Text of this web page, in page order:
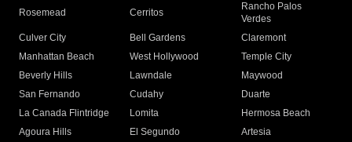
Rosemead Cerritos
Rancho Palos
Verdes
Culver City
Bell Gardens
Claremont
Manhattan Beach
West Hollywood
Temple City
Beverly Hills
Lawndale
Maywood
San Fernando
Cudahy
Duarte
La Canada Flintridge
Lomita
Hermosa Beach
Agoura Hills
El Segundo
Artesia